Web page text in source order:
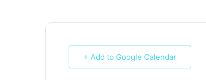
+ Add to Google Calendar